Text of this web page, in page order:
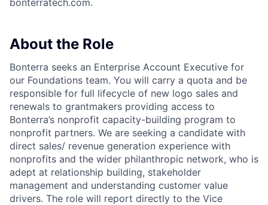
bonterratech.com.
About the Role
Bonterra seeks an Enterprise Account Executive for
our Foundations team. You will carry a quota and be
responsible for full lifecycle of new logo sales and
renewals to grantmakers providing access to
Bonterra’s nonprofit capacity-building program to
nonprofit partners. We are seeking a candidate with
direct sales/ revenue generation experience with
nonprofits and the wider philanthropic network, who is
adept at relationship building, stakeholder
management and understanding customer value
drivers. The role will report directly to the Vice